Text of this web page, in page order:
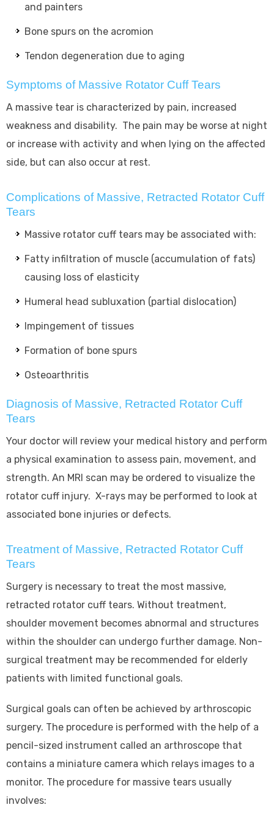
and painters
Bone spurs on the acromion
Tendon degeneration due to aging
Symptoms of Massive Rotator Cuff Tears
A massive tear is characterized by pain, increased
weakness and disability. The pain may be worse at night
or increase with activity and when lying on the affected
side, but can also occur at rest.
Complications of Massive, Retracted Rotator Cuff
Tears
Massive rotator cuff tears may be associated with:
Fatty infiltration of muscle (accumulation of fats)
causing loss of elasticity
Humeral head subluxation (partial dislocation)
Impingement of tissues
Formation of bone spurs
Osteoarthritis
Diagnosis of Massive, Retracted Rotator Cuff
Tears
Your doctor will review your medical history and perform
a physical examination to assess pain, movement, and
strength. An MRI scan may be ordered to visualize the
rotator cuff injury. X-rays may be performed to look at
associated bone injuries or defects.
Treatment of Massive, Retracted Rotator Cuff
Tears
Surgery is necessary to treat the most massive,
retracted rotator cuff tears. Without treatment,
shoulder movement becomes abnormal and structures
within the shoulder can undergo further damage. Non-
surgical treatment may be recommended for elderly
patients with limited functional goals.
Surgical goals can often be achieved by arthroscopic
surgery. The procedure is performed with the help of a
pencil-sized instrument called an arthroscope that
contains a miniature camera which relays images to a
monitor. The procedure for massive tears usually
involves: